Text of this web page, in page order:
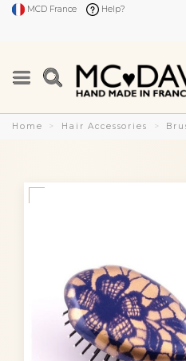
MCD France Help?
Home Hair Accessories